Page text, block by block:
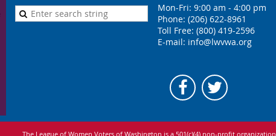
Mon-Fri: 9:00 am - 4:00 pm
Phone: (206) 622-8961
Toll Free: (800) 419-2596
E-mail: info@lwvwa.org
The League of Women Voters of Washington is a 501(c)(4) non-profit organization.